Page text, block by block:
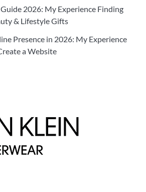
2026: My Experience Finding
& Lifestyle Gifts
Presence in 2026: My Experience
a Website